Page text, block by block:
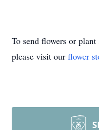
To send flowers or plant
please visit our flower